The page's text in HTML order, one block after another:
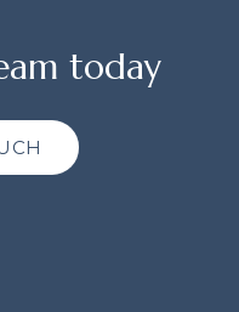
today